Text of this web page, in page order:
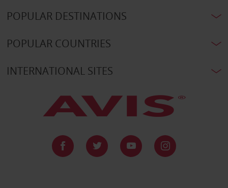
POPULAR DESTINATIONS
POPULAR COUNTRIES
INTERNATIONAL SITES